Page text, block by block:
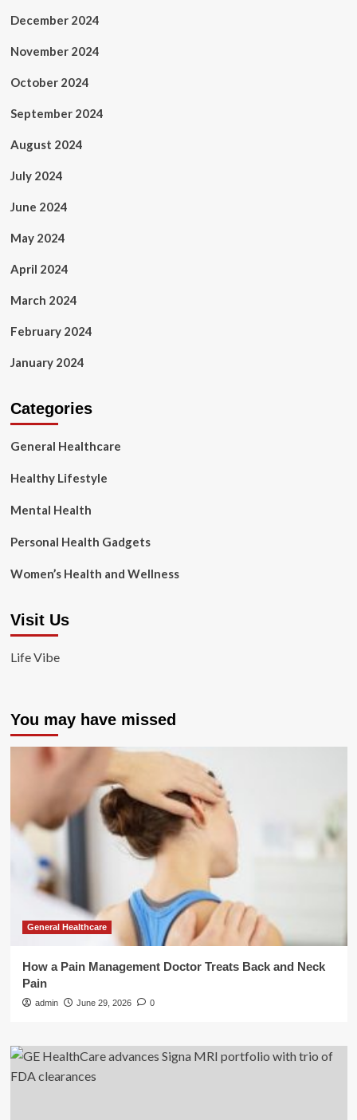
December 2024
November 2024
October 2024
September 2024
August 2024
July 2024
June 2024
May 2024
April 2024
March 2024
February 2024
January 2024
Categories
General Healthcare
Healthy Lifestyle
Mental Health
Personal Health Gadgets
Women’s Health and Wellness
Visit Us
Life Vibe
You may have missed
General Healthcare
How a Pain Management Doctor Treats Back and Neck
Pain
admin June 29, 2026 0